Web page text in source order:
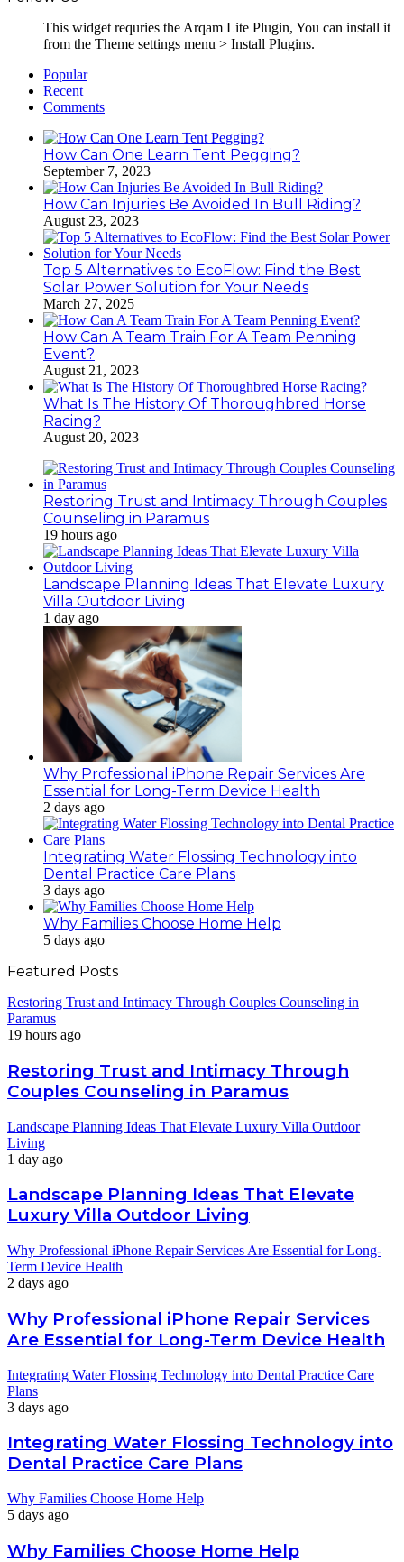
This widget requries the Arqam Lite Plugin, You can install it
from the Theme settings menu > Install Plugins.
Popular
Recent
Comments
How Can One Learn Tent Pegging?
September 7, 2023
How Can Injuries Be Avoided In Bull Riding?
August 23, 2023
Top 5 Alternatives to EcoFlow: Find the Best
Solar Power Solution for Your Needs
March 27, 2025
How Can A Team Train For A Team Penning
Event?
August 21, 2023
What Is The History Of Thoroughbred Horse
Racing?
August 20, 2023
Restoring Trust and Intimacy Through Couples
Counseling in Paramus
19 hours ago
Landscape Planning Ideas That Elevate Luxury
Villa Outdoor Living
1 day ago
Why Professional iPhone Repair Services Are
Essential for Long-Term Device Health
2 days ago
Integrating Water Flossing Technology into
Dental Practice Care Plans
3 days ago
Why Families Choose Home Help
5 days ago
Featured Posts
Restoring Trust and Intimacy Through Couples Counseling in
Paramus
19 hours ago
Restoring Trust and Intimacy Through
Couples Counseling in Paramus
Landscape Planning Ideas That Elevate Luxury Villa Outdoor
Living
1 day ago
Landscape Planning Ideas That Elevate
Luxury Villa Outdoor Living
Why Professional iPhone Repair Services Are Essential for Long-
Term Device Health
2 days ago
Why Professional iPhone Repair Services
Are Essential for Long-Term Device Health
Integrating Water Flossing Technology into Dental Practice Care
Plans
3 days ago
Integrating Water Flossing Technology into
Dental Practice Care Plans
Why Families Choose Home Help
5 days ago
Why Families Choose Home Help